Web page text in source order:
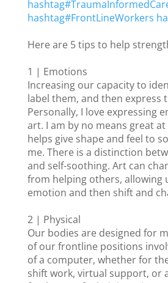
hashtag#
hashtag#FrontLineWorkers
Here are 5 tips to help
1 | Emotions
Increasing our capacity to
label them, and then express
Personally, I love expressing
art. I am by no means great
helps give shape and feel to
me. There is a distinction
and self-soothing. Art can
from helping others, allowing
emotion and then shift and
2 | Physical
Our bodies are designed for
of our frontline positions
of a computer, whether for
shift work, virtual support, or